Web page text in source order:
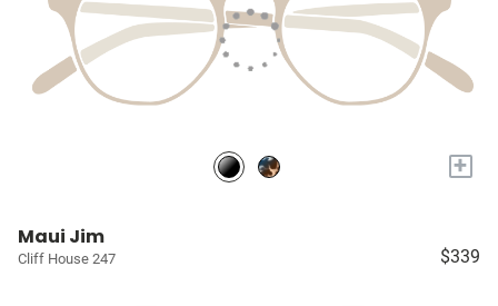
+
Maui Jim
Cliff House 247 $339